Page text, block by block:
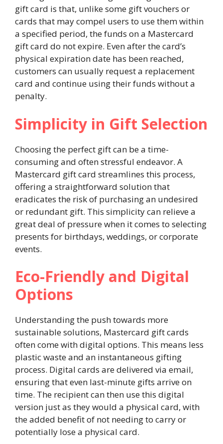
gift card is that, unlike some gift vouchers or
cards that may compel users to use them within
a specified period, the funds on a Mastercard
gift card do not expire. Even after the card’s
physical expiration date has been reached,
customers can usually request a replacement
card and continue using their funds without a
penalty.
Simplicity in Gift Selection
Choosing the perfect gift can be a time-
consuming and often stressful endeavor. A
Mastercard gift card streamlines this process,
offering a straightforward solution that
eradicates the risk of purchasing an undesired
or redundant gift. This simplicity can relieve a
great deal of pressure when it comes to selecting
presents for birthdays, weddings, or corporate
events.
Eco-Friendly and Digital
Options
Understanding the push towards more
sustainable solutions, Mastercard gift cards
often come with digital options. This means less
plastic waste and an instantaneous gifting
process. Digital cards are delivered via email,
ensuring that even last-minute gifts arrive on
time. The recipient can then use this digital
version just as they would a physical card, with
the added benefit of not needing to carry or
potentially lose a physical card.